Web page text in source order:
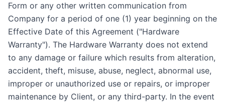
Form or any other written communication from
Company for a period of one (1) year beginning on the
Effective Date of this Agreement ("Hardware
Warranty"). The Hardware Warranty does not extend
to any damage or failure which results from alteration,
accident, theft, misuse, abuse, neglect, abnormal use,
improper or unauthorized use or repairs, or improper
maintenance by Client, or any third-party. In the event